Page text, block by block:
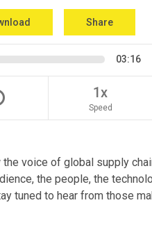
Share
03:16
1x
Speed
the voice of global supply
the people, the
tuned to hear from those